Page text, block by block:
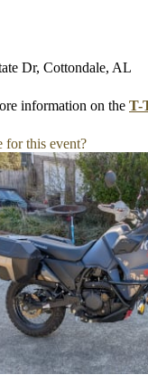
Dr, Cottondale, AL
information on the T-
for this event?